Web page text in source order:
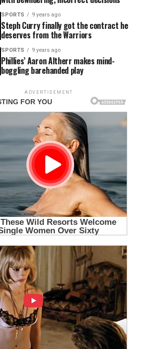
SPORTS 9 years ago
Steph Curry finally got the contract he
deserves from the Warriors
SPORTS 9 years ago
Phillies’ Aaron Altherr makes mind-
boggling barehanded play
ADVERTISEMENT